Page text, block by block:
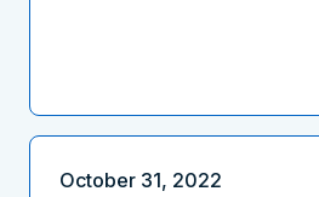
October 31, 2022